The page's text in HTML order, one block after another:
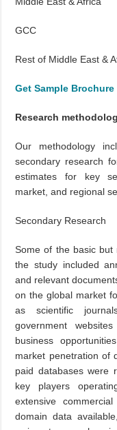
GCC
Rest of Middle East &
Get Sample Brochure
Research
Our methodology
secondary research
estimates for key
market, and regional
Secondary Research
Some of the basic but
the study included
and relevant
on the global market
as scientific
government
business
market penetration of
paid databases were
key players
extensive
domain data